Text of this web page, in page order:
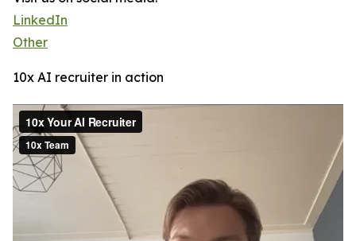
LinkedIn
Other
10x AI recruiter in action